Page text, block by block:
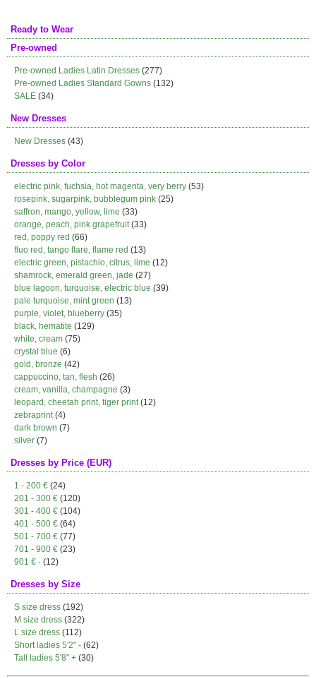
Ready to Wear
Pre-owned
Pre-owned Ladies Latin Dresses (277)
Pre-owned Ladies Standard Gowns (132)
SALE (34)
New Dresses
New Dresses (43)
Dresses by Color
electric pink, fuchsia, hot magenta, very berry (53)
rosepink, sugarpink, bubblegum pink (25)
saffron, mango, yellow, lime (33)
orange, peach, pink grapefruit(33)
red, poppy red (66)
fluo red, tango flare, flame red (13)
electric green, pistachio, citrus, lime (12)
shamrock, emerald green, jade (27)
blue lagoon, turquoise, electric blue (39)
pale turquoise, mint green (13)
purple, violet, blueberry (35)
black, hematite (129)
white, cream (75)
crystal blue (6)
gold, bronze (42)
cappuccino, tan, flesh (26)
cream, vanilla, champagne (3)
leopard, cheetah print, tiger print(12)
zebraprint(4)
dark brown (7)
silver (7)
Dresses by Price (EUR)
1 - 200 € (24)
201 - 300 € (120)
301 - 400 € (104)
401 - 500 € (64)
501 - 700 € (77)
701 - 900 € (23)
901 € - (12)
Dresses by Size
S size dress (192)
M size dress (322)
L size dress (112)
Short ladies 5'2" - (62)
Tall ladies 5'8" + (30)